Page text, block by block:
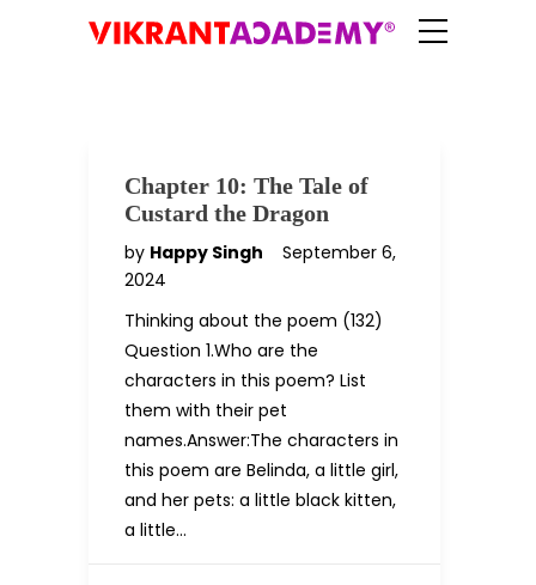
Chapter 10: The Tale of
Custard the Dragon
by Happy Singh
September 6,
2024
Thinking about the poem (132)
Question 1.Who are the
characters in this poem? List
them with their pet
names.Answer:The characters in
this poem are Belinda, a little girl,
and her pets: a little black kitten,
a little…